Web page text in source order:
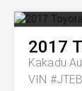
2017
Kakadu
VIN